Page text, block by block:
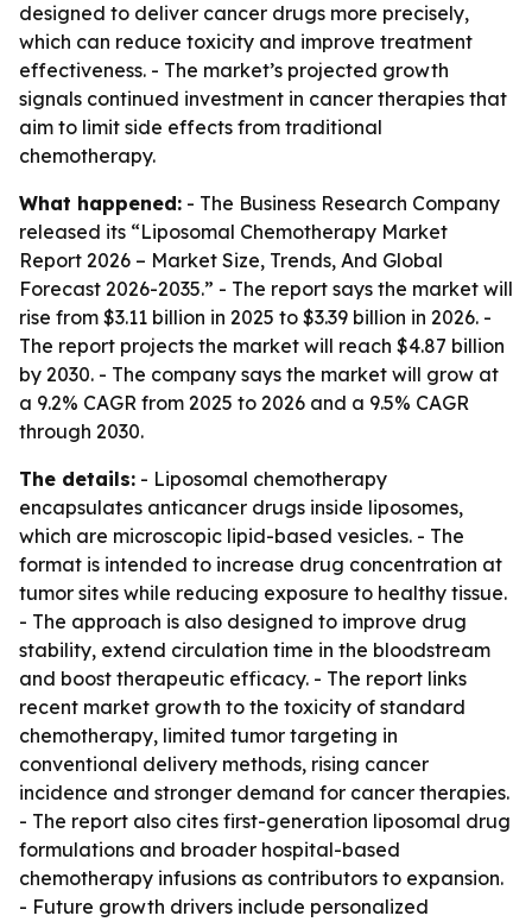
designed to deliver cancer drugs more precisely,
which can reduce toxicity and improve treatment
effectiveness. - The market’s projected growth
signals continued investment in cancer therapies that
aim to limit side effects from traditional
chemotherapy.
What happened: - The Business Research Company
released its “Liposomal Chemotherapy Market
Report 2026 – Market Size, Trends, And Global
Forecast 2026-2035.” - The report says the market will
rise from $3.11 billion in 2025 to $3.39 billion in 2026. -
The report projects the market will reach $4.87 billion
by 2030. - The company says the market will grow at
a 9.2% CAGR from 2025 to 2026 and a 9.5% CAGR
through 2030.
The details: - Liposomal chemotherapy
encapsulates anticancer drugs inside liposomes,
which are microscopic lipid-based vesicles. - The
format is intended to increase drug concentration at
tumor sites while reducing exposure to healthy tissue.
- The approach is also designed to improve drug
stability, extend circulation time in the bloodstream
and boost therapeutic efficacy. - The report links
recent market growth to the toxicity of standard
chemotherapy, limited tumor targeting in
conventional delivery methods, rising cancer
incidence and stronger demand for cancer therapies.
- The report also cites first-generation liposomal drug
formulations and broader hospital-based
chemotherapy infusions as contributors to expansion.
- Future growth drivers include personalized